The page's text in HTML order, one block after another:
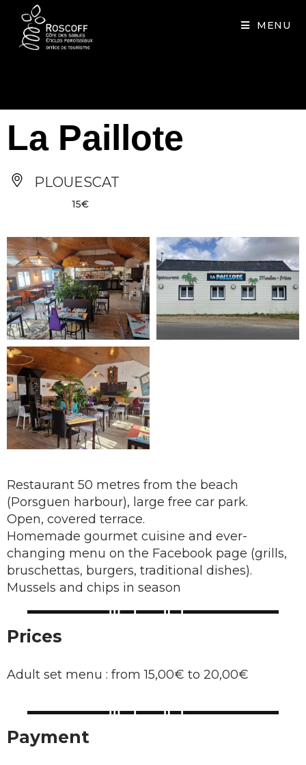
MENU
La Paillote
PLOUESCAT
15€
Restaurant 50 metres from the beach
(Porsguen harbour), large free car park.
Open, covered terrace.
Homemade gourmet cuisine and ever-
changing menu on the Facebook page (grills,
bruschettas, burgers, traditional dishes).
Mussels and chips in season
Prices
Adult set menu : from 15,00€ to 20,00€
Payment
Cookies management panel